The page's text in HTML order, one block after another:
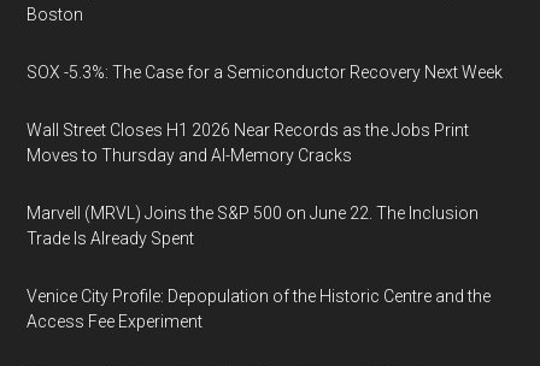
Boston
SOX -5.3%: The Case for a Semiconductor Recovery Next Week
Wall Street Closes H1 2026 Near Records as the Jobs Print
Moves to Thursday and AI-Memory Cracks
Marvell (MRVL) Joins the S&P 500 on June 22. The Inclusion
Trade Is Already Spent
Venice City Profile: Depopulation of the Historic Centre and the
Access Fee Experiment